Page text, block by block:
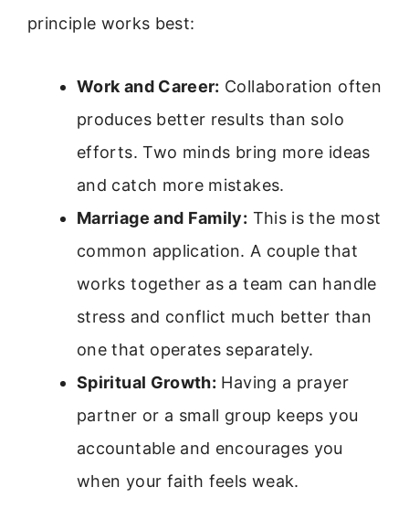
principle works best:
Work and Career: Collaboration often
produces better results than solo
efforts. Two minds bring more ideas
and catch more mistakes.
Marriage and Family: This is the most
common application. A couple that
works together as a team can handle
stress and conflict much better than
one that operates separately.
Spiritual Growth: Having a prayer
partner or a small group keeps you
accountable and encourages you
when your faith feels weak.